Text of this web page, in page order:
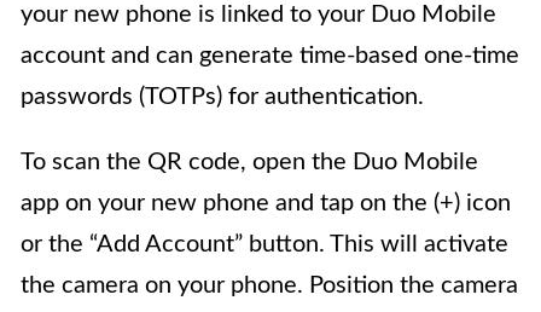
your new phone is linked to your Duo Mobile
account and can generate time-based one-time
passwords (TOTPs) for authentication.
To scan the QR code, open the Duo Mobile
app on your new phone and tap on the (+) icon
or the “Add Account” button. This will activate
the camera on your phone. Position the camera